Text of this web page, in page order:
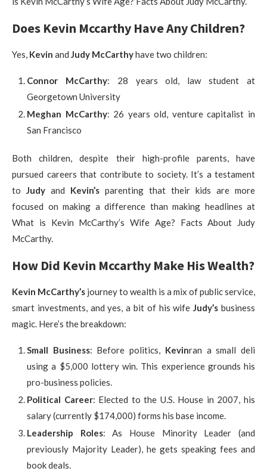
Does Kevin Mccarthy Have Any Children?
Yes, Kevin and Judy McCarthyhave two children:
Connor McCarthy: 28 years old, law student at
Georgetown University
Meghan McCarthy: 26 years old, venture capitalist in
San Francisco
Both children, despite their high-profile parents, have
pursued careers that contribute to society. It’s a testament
to Judy and Kevin’s parenting that their kids are more
focused on making a difference than making headlines at
What is Kevin McCarthy’s Wife Age? Facts About Judy
McCarthy.
How Did Kevin Mccarthy Make His Wealth?
Kevin McCarthy’s journey to wealth is a mix of public service,
smart investments, and yes, a bit of his wifeJudy’s business
magic. Here’s the breakdown:
Small Business: Before politics, Kevinran a small deli
using a $5,000 lottery win. This experience grounds his
pro-business policies.
Political Career: Elected to the U.S. House in 2007, his
salary (currently $174,000) forms his base income.
Leadership Roles: As House Minority Leader (and
previously Majority Leader), he gets speaking fees and
book deals.